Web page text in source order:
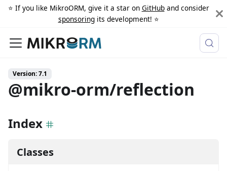
⭐️ If you like MikroORM, give it a star on GitHuband consider
sponsoringits development! ⭐️
Version: 7.1
@mikro-orm/reflection
Index
Classes